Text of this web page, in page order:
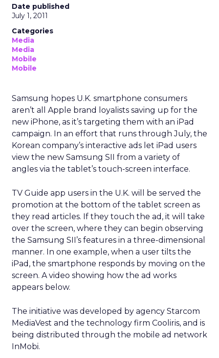
Date published
July 1, 2011
Categories
Media
Media
Mobile
Mobile
Samsung hopes U.K. smartphone consumers
aren’t all Apple brand loyalists saving up for the
new iPhone, as it’s targeting them with an iPad
campaign. In an effort that runs through July, the
Korean company’s interactive ads let iPad users
view the new Samsung SII from a variety of
angles via the tablet’s touch-screen interface.
TV Guide app users in the U.K. will be served the
promotion at the bottom of the tablet screen as
they read articles. If they touch the ad, it will take
over the screen, where they can begin observing
the Samsung SII’s features in a three-dimensional
manner. In one example, when a user tilts the
iPad, the smartphone responds by moving on the
screen. A video showing how the ad works
appears below.
The initiative was developed by agency Starcom
MediaVest and the technology firm Cooliris, and is
being distributed through the mobile ad network
InMobi.